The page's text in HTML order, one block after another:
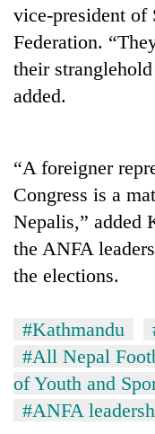
vice-president of
Federation.
their
added.
“A foreigner
Congress is a
Nepalis,” added
the ANFA
the elections.
#Kathmandu
#All Nepal
of Youth and
#ANFA